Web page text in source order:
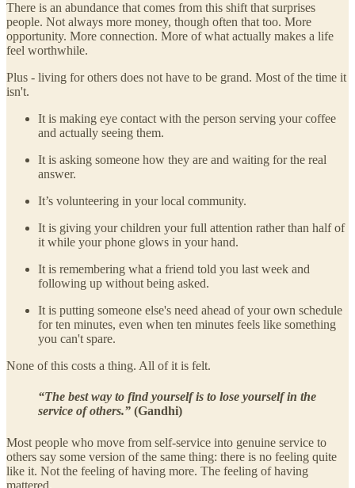
There is an abundance that comes from this shift that surprises
people. Not always more money, though often that too. More
opportunity. More connection. More of what actually makes a life
feel worthwhile.
Plus - living for others does not have to be grand. Most of the time it
isn't.
It is making eye contact with the person serving your coffee
and actually seeing them.
It is asking someone how they are and waiting for the real
answer.
It’s volunteering in your local community.
It is giving your children your full attention rather than half of
it while your phone glows in your hand.
It is remembering what a friend told you last week and
following up without being asked.
It is putting someone else's need ahead of your own schedule
for ten minutes, even when ten minutes feels like something
you can't spare.
None of this costs a thing. All of it is felt.
“The best way to find yourself is to lose yourself in the
service of others.” (Gandhi)
Most people who move from self-service into genuine service to
others say some version of the same thing: there is no feeling quite
like it. Not the feeling of having more. The feeling of having
mattered.